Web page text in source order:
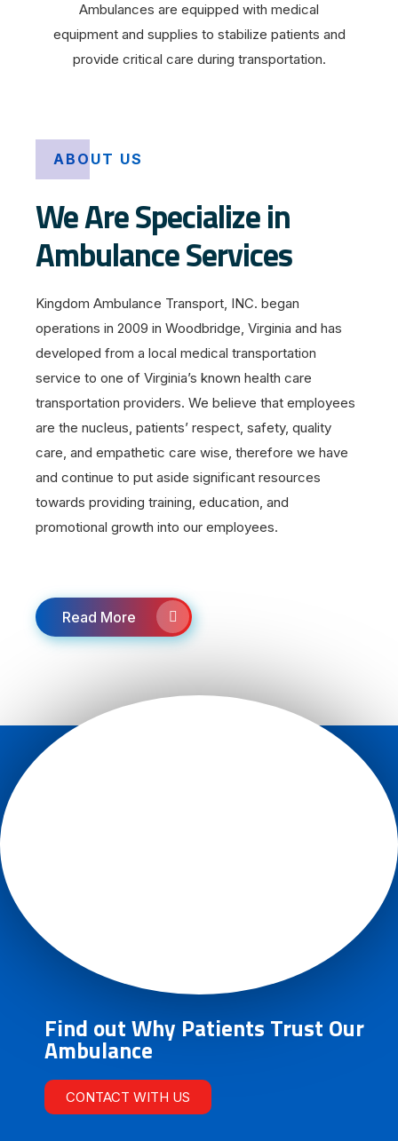
Ambulances are equipped with medical
equipment and supplies to stabilize patients and
provide critical care during transportation.
ABOUT US
We Are Specialize in
Ambulance Services
Kingdom Ambulance Transport, INC. began
operations in 2009 in Woodbridge, Virginia and has
developed from a local medical transportation
service to one of Virginia’s known health care
transportation providers. We believe that employees
are the nucleus, patients’ respect, safety, quality
care, and empathetic care wise, therefore we have
and continue to put aside significant resources
towards providing training, education, and
promotional growth into our employees.
Read More
Find out Why Patients Trust Our
Ambulance
CONTACT WITH US